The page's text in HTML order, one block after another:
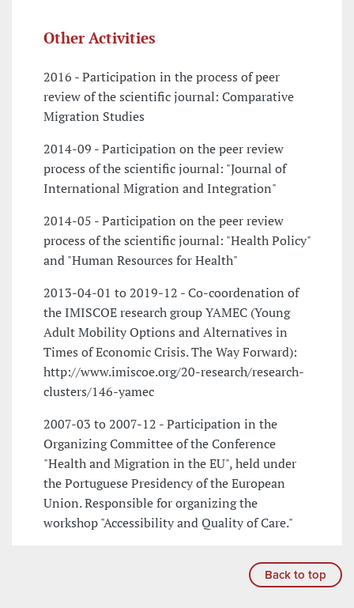
Other Activities
2016 - Participation in the process of peer
review of the scientific journal: Comparative
Migration Studies
2014-09 - Participation on the peer review
process of the scientific journal: "Journal of
International Migration and Integration"
2014-05 - Participation on the peer review
process of the scientific journal: "Health Policy"
and "Human Resources for Health"
2013-04-01 to 2019-12 - Co-coordenation of
the IMISCOE research group YAMEC (Young
Adult Mobility Options and Alternatives in
Times of Economic Crisis. The Way Forward):
http://www.imiscoe.org/20-research/research-
clusters/146-yamec
2007-03 to 2007-12 - Participation in the
Organizing Committee of the Conference
"Health and Migration in the EU", held under
the Portuguese Presidency of the European
Union. Responsible for organizing the
workshop "Accessibility and Quality of Care."
Back to top